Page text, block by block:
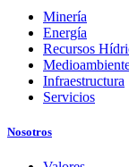
Minería
Energía
Recursos
Infraestructura
Servicios
Nosotros